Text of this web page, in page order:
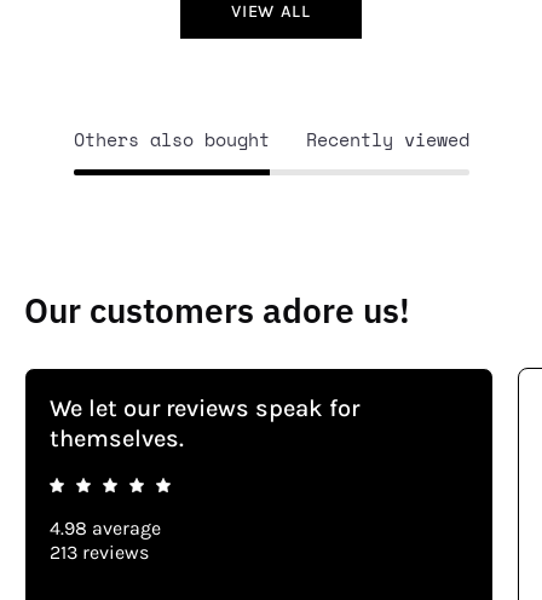
VIEW ALL
Others also bought Recently viewed
Our customers adore us!
We let our reviews speak for
themselves.
4.98 average
213 reviews